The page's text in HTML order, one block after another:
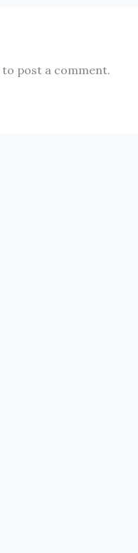
to post a comment.